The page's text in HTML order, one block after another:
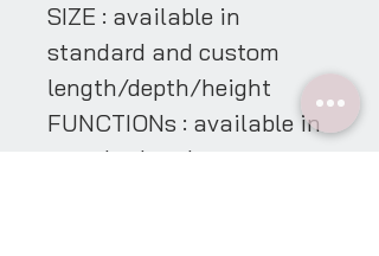
SIZE : available in
standard and custom
length/depth/height
FUNCTIONs : available in
standard and custom